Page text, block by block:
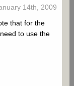
14th, 2009
that for the
to use the